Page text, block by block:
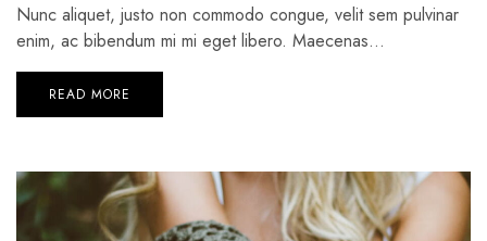
Nunc aliquet, justo non commodo congue, velit sem pulvinar
enim, ac bibendum mi mi eget libero. Maecenas...
READ MORE